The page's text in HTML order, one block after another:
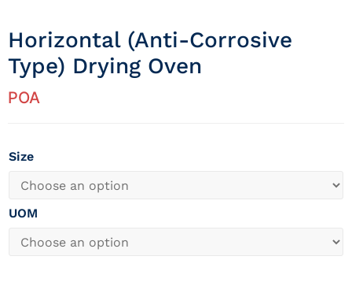
Horizontal (anti-Corrosive
Type) Drying Oven
POA
Size
UOM